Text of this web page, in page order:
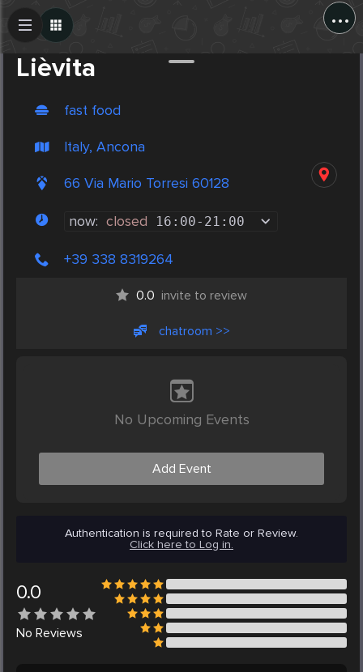
...
Lièvita
fast food
Italy, Ancona
66 Via Mario Torresi 60128
now: closed 16:00- 21:00
+39 338 8319264
0.0 invite to review
chatroom >>
No Upcoming Events
Add Event
Authentication is required to Rate or Review.
Click here to Log in.
0.0
No Reviews
Create Post
Post